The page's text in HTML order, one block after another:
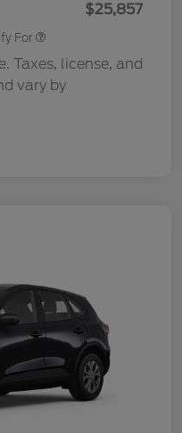
$25,857
For
Taxes, license, and
vary by